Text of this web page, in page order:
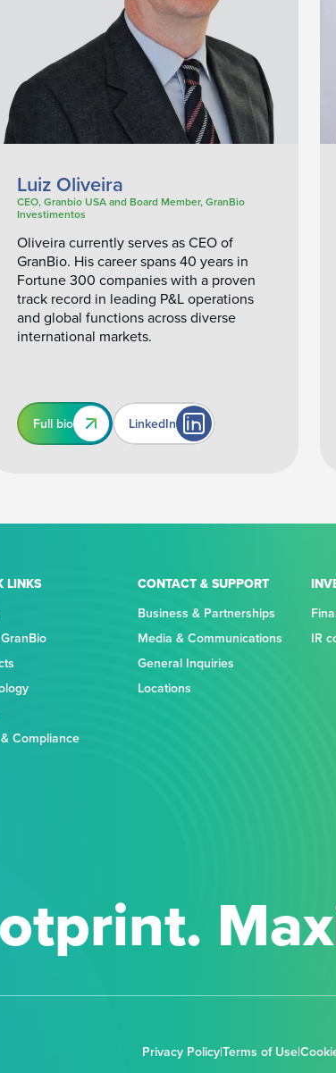
Luiz Oliveira
CEO, Granbio USA and Board Member, GranBio
Investimentos
Oliveira currently serves as CEO of
GranBio. His career spans 40 years in
Fortune 300 companies with a proven
track record in leading P&L operations
and global functions across diverse
international markets.
Full bio LinkedIn
LINKS
Compliance
CONTACT & SUPPORT
Business & Partnerships
Media & Communications
General Inquiries
Locations
IR
Privacy Policy|Terms of Use|